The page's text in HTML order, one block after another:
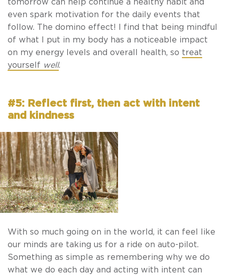
even spark motivation for the daily events that
follow. The domino effect! I find that being mindful
of what I put in my body has a noticeable impact
on my energy levels and overall health, so treat
yourself well.
#5: Reflect first, then act with intent
and kindness
With so much going on in the world, it can feel like
our minds are taking us for a ride on auto-pilot.
Something as simple as remembering why we do
what we do each day and acting with intent can